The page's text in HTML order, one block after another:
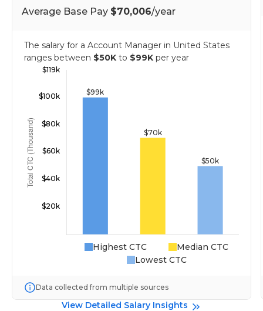
Average Base Pay $70,006/year
The salary for a Account Manager in United States
ranges between $50K to $99K per year
Highest CTC
Median CTC
Lowest CTC
Data collected from multiple sources
View Detailed Salary Insights